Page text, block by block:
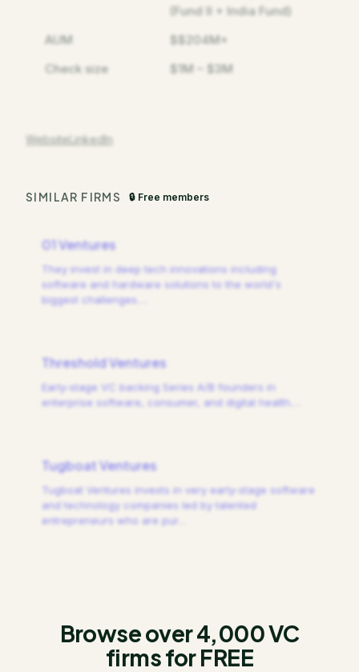
(Fund II + India Fund)
AUM
$$204M+
Check size
$1M – $3M
WebsiteLinkedIn
SIMILAR FIRMS 🔒 Free members
01 Ventures
They invest in deep tech innovations including
software and hardware solutions to the world's
biggest challenges.
Threshold Ventures
Early-stage VC backing Series A/B founders in
enterprise software, consumer, and digital health.
Tugboat Ventures
Tugboat Ventures invests in very early-stage software
and technology companies led by talented
entrepreneurs who are pur
Browse over 4,000 VC
firms for FREE